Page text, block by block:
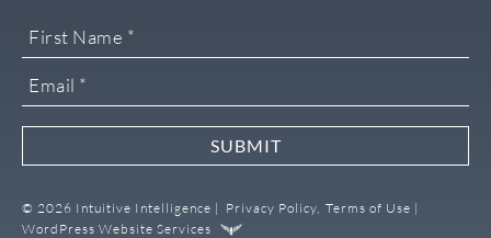
© 2026 Intuitive Intelligence | Privacy Policy, Terms of Use |
WordPress Website Services
SUBMIT